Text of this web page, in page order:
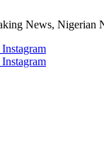
Instagram
Instagram